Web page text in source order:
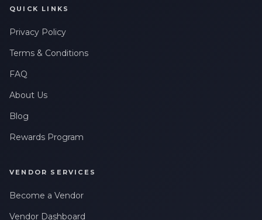
QUICK LINKS
Privacy Policy
Terms & Conditions
FAQ
About Us
Blog
Rewards Program
VENDOR SERVICES
Become a Vendor
Vendor Dashboard